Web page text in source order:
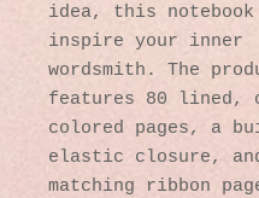
idea, this
inspire your inner
wordsmith. The
features 80 lined,
colored pages, a
elastic closure,
matching ribbon